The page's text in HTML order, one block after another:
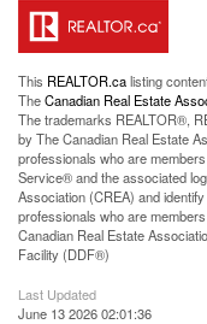
This REALTOR.calisting
TheCanadian Real Estate
The trademarks REALTOR®,
by The Canadian Real Estate
professionals who are
Service® and the associated
Association (CREA) and
professionals who are
Canadian Real Estate
Facility (DDF®)
Last Updated
June 13 2026 02:01:36